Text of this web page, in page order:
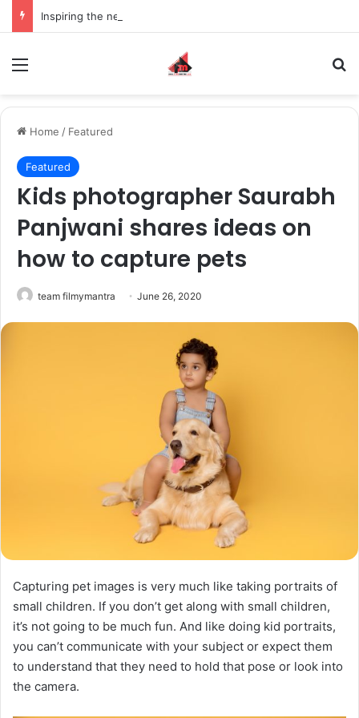
Home / Featured
Featured
Kids photographer Saurabh
Panjwani shares ideas on
how to capture pets
team filmymantra June 26, 2020
Capturing pet images is very much like taking portraits of
small children. If you don’t get along with small children,
it’s not going to be much fun. And like doing kid portraits,
you can’t communicate with your subject or expect them
to understand that they need to hold that pose or look into
the camera.